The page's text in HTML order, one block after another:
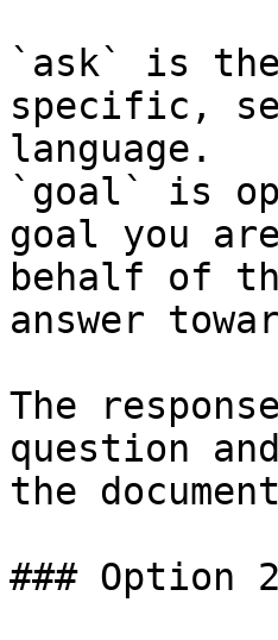
`ask` is
specific,
language.
`goal` is
goal you
behalf of
answer
The
question
the
### Option